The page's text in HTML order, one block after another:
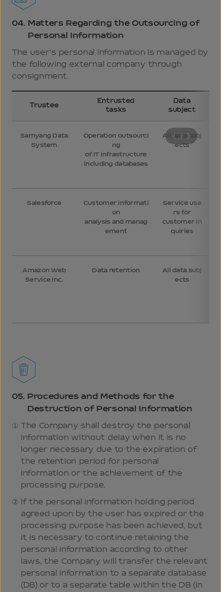
04. Matters Regarding the Outsourcing of
Personal Information
The user’s personal information is managed by
the following external company through
consignment.
Trustee
Entrusted
tasks
Data
subject
Samyang Data
System
Operation outsourci
ng
of IT infrastructure
including databases
All data subj
ects
Salesforce
Customer informati
on
analysis and manag
ement
Service use
rs for
customer in
quiries
Amazon Web
Service Inc.
Data retention
All data subj
ects
05. Procedures and Methods for the
Destruction of Personal Information
The Company shall destroy the personal
information without delay when it is no
longer necessary due to the expiration of
the retention period for personal
information or the achievement of the
processing purpose.
If the personal information holding period
agreed upon by the user has expired or the
processing purpose has been achieved, but
it is necessary to continue retaining the
personal information according to other
laws, the Company will transfer the relevant
personal information to a separate database
(DB) or to a separate table within the DB (in